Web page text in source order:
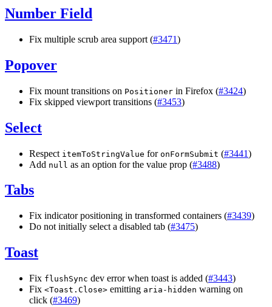
Number Field
Fix multiple scrub area support (#3471)
Popover
Fix mount transitions on Positioner in Firefox (#3424)
Fix skipped viewport transitions (#3453)
Select
Respect itemToStringValue for onFormSubmit (#3441)
Add null as an option for the value prop (#3488)
Tabs
Fix indicator positioning in transformed containers (#3439)
Do not initially select a disabled tab (#3475)
Toast
Fix flushSync dev error when toast is added (#3443)
Fix <Toast.Close> emitting aria - hidden warning on
click (#3469)